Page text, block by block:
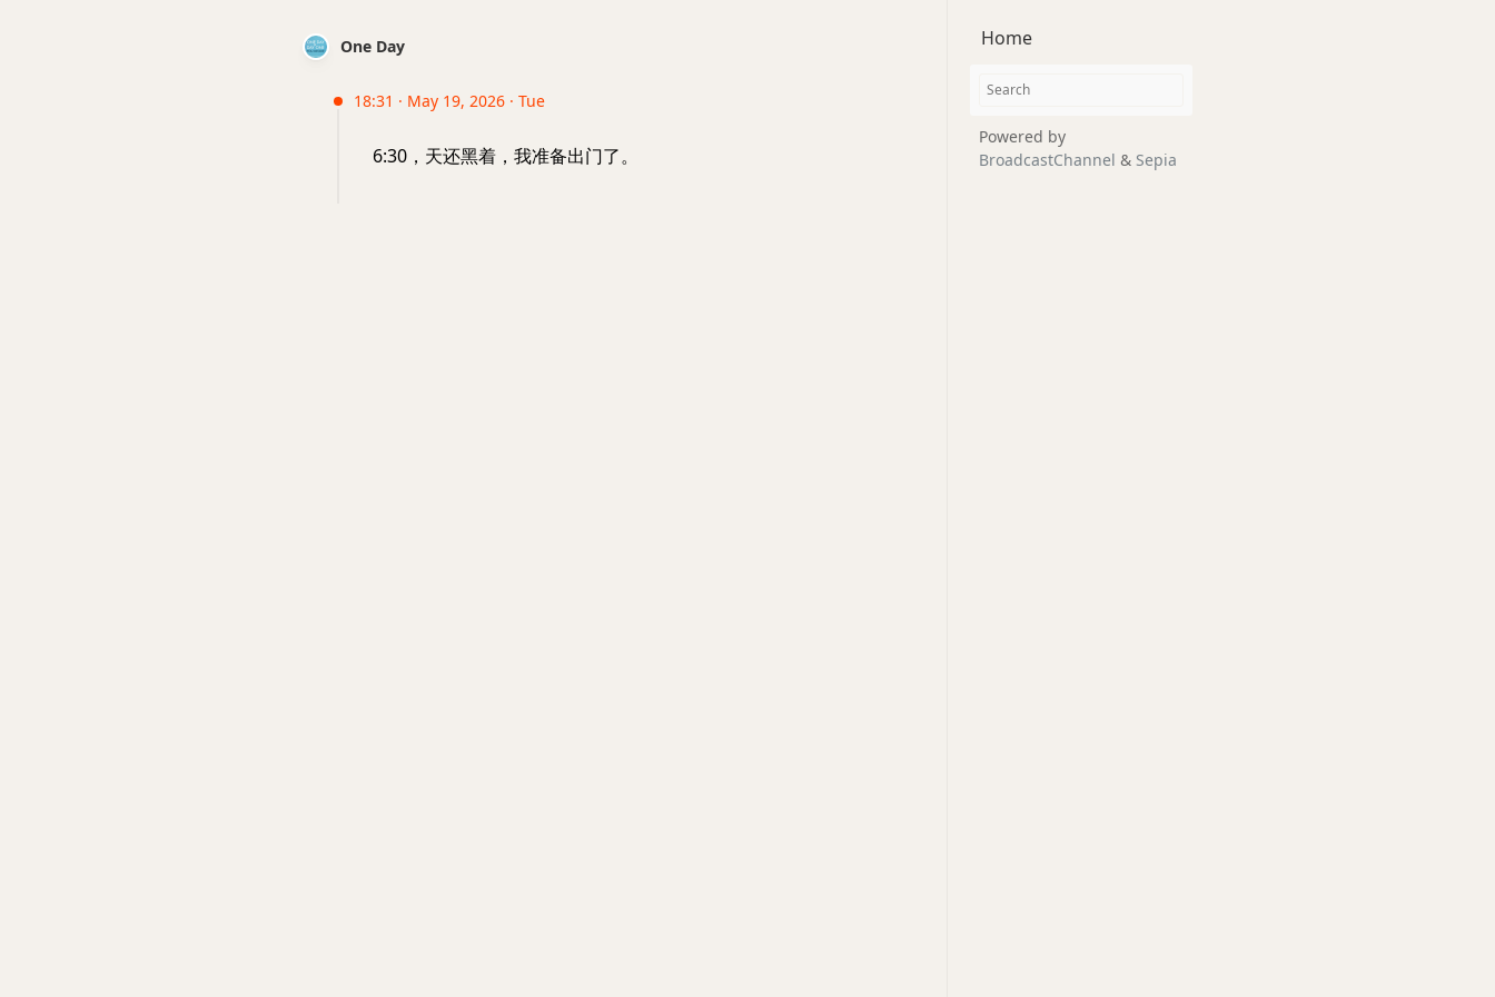
One Day
18:31 · May 19, 2026 · Tue
6:30，天还黑着，我准备出门了。
Home
Powered by
BroadcastChannel & Sepia